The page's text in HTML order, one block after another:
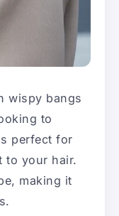
wispy bangs
to
perfect for
to your hair.
making it